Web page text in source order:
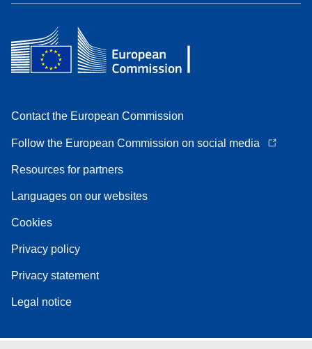
Contact the European Commission
Follow the European Commission on social media
Resources for partners
Languages on our websites
Cookies
Privacy policy
Privacy statement
Legal notice